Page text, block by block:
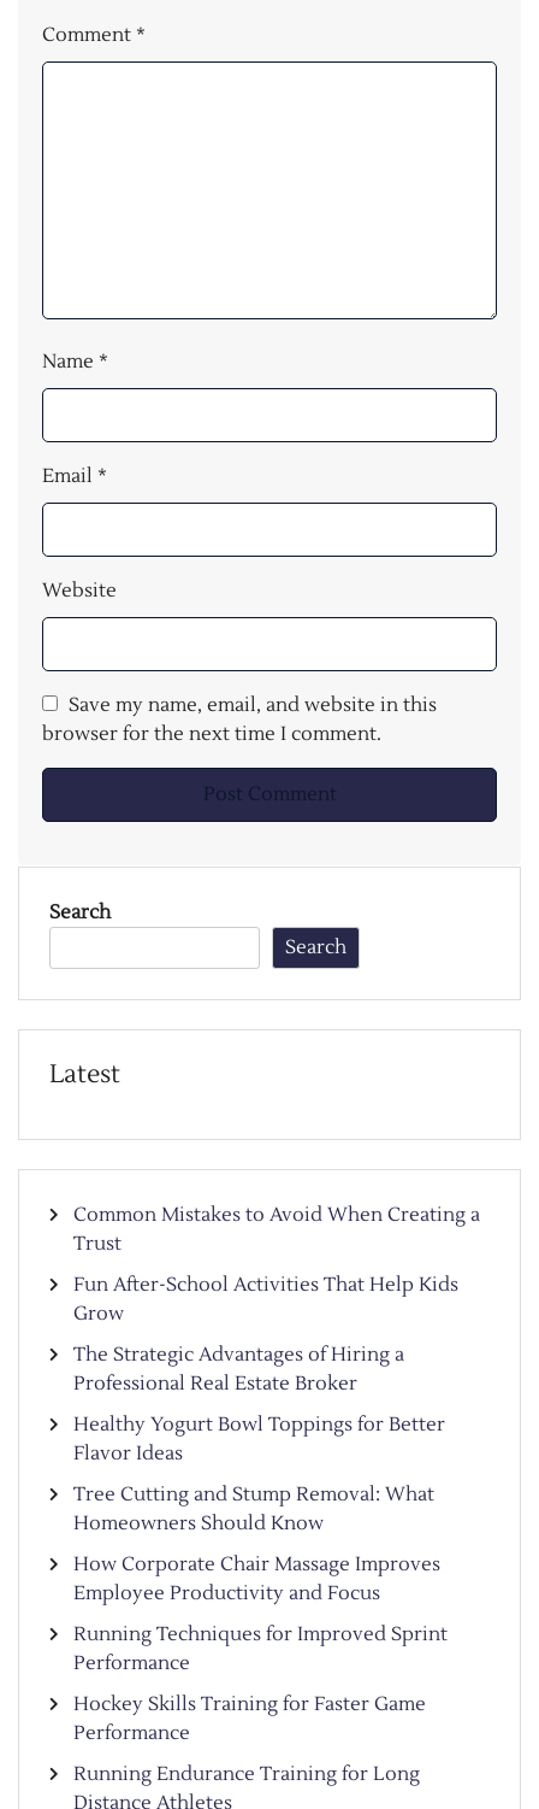
Comment *
Name *
Email *
Website
Save my name, email, and website in this
browser for the next time I comment.
Search
Search
Latest
Common Mistakes to Avoid When Creating a
Trust
Fun After-School Activities That Help Kids
Grow
The Strategic Advantages of Hiring a
Professional Real Estate Broker
Healthy Yogurt Bowl Toppings for Better
Flavor Ideas
Tree Cutting and Stump Removal: What
Homeowners Should Know
How Corporate Chair Massage Improves
Employee Productivity and Focus
Running Techniques for Improved Sprint
Performance
Hockey Skills Training for Faster Game
Performance
Running Endurance Training for Long
Distance Athletes